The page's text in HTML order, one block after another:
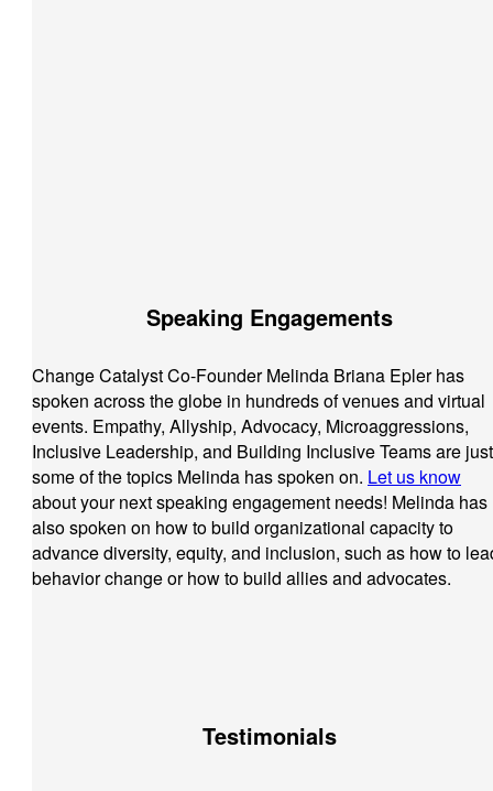
Speaking Engagements
Change Catalyst Co-Founder Melinda Briana Epler has
spoken across the globe in hundreds of venues and virtual
events. Empathy, Allyship, Advocacy, Microaggressions,
Inclusive Leadership, and Building Inclusive Teams are just
some of the topics Melinda has spoken on. Let us know
about your next speaking engagement needs! Melinda has
also spoken on how to build organizational capacity to
advance diversity, equity, and inclusion, such as how to
behavior change or how to build allies and advocates.
Testimonials